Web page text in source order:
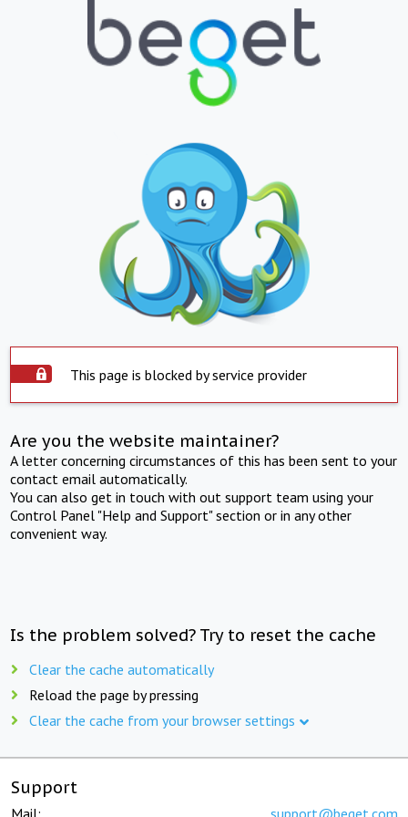
This page is blocked by service provider
Are you the website maintainer?
A letter concerning circumstances of this has been sent to your
contact email automatically.
You can also get in touch with out support team using your
Control Panel "Help and Support" section or in any other
convenient way.
Is the problem solved? Try to reset the cache
Clear the cache automatically
Reload the page by pressing
Clear the cache from your browser settings
Support
Mail: support@beget.com